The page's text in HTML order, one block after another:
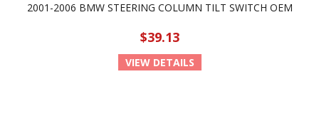
2001-2006 BMW STEERING COLUMN TILT SWITCH OEM
$39.13
VIEW DETAILS